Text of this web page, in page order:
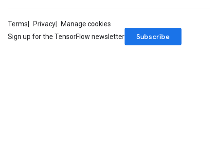
Terms Privacy
Manage cookies
Sign up for the TensorFlow newsletter
Subscribe